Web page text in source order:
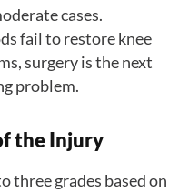
cases.
fail to restore knee
surgery is the next
problem.
the Injury
three grades based on